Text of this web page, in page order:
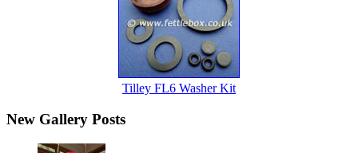
Tilley FL6 Washer Kit
New Gallery Posts